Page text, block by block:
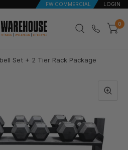
FW COMMERCIAL LOGIN
0
Set + 2 Tier Rack Package